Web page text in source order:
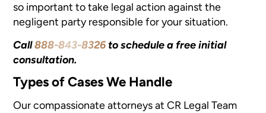
so important to take legal action against the
negligent party responsible for your situation.
Call888-843-8326 to schedule a free initial
consultation.
Types of Cases We Handle
Our compassionate attorneys at CR Legal Team